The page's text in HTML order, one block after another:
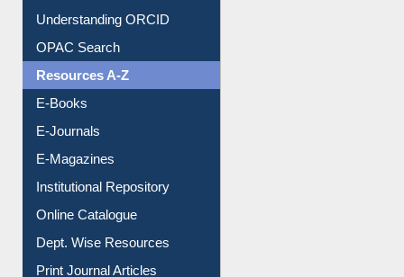
Downloadable Guides
Understanding ORCID
OPAC Search
Resources A-Z
E-Books
E-Journals
E-Magazines
Institutional Repository
Online Catalogue
Dept. Wise Resources